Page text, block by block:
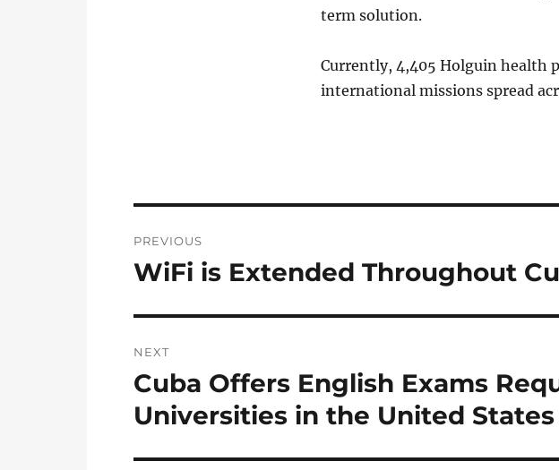
term solution.
Currently, 4,405 Holguin health
international missions spread
navigation
PREVIOUS
Previous
WiFi is Extended Throughout
NEXT
Next
post:
Cuba Offers English Exams
Universities in the United